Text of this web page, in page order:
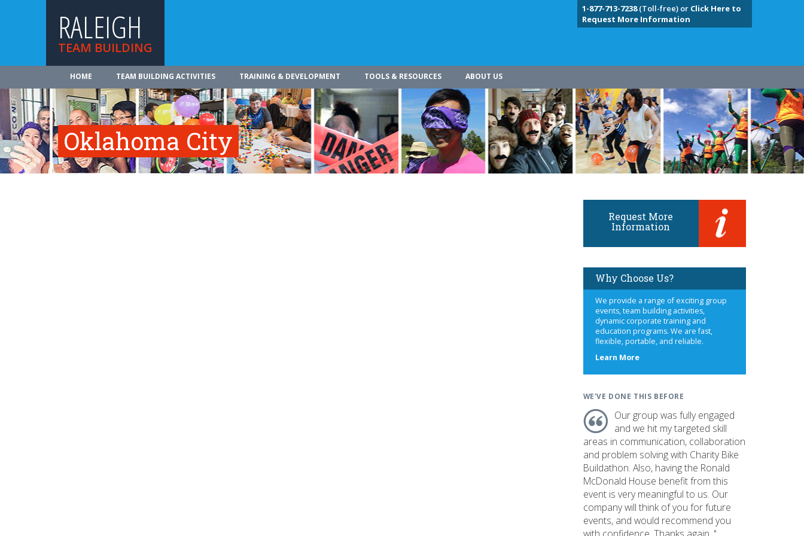
RALEIGH
TEAM BUILDING
1-877-713-7238(Toll-free) or Click Here to
Request More Information
HOME TEAM BUILDING ACTIVITIES TRAINING & DEVELOPMENT TOOLS & RESOURCES ABOUT US
Oklahoma City
Request More
Information
Why Choose Us?
We provide a range of exciting group
events, team building activities,
dynamic corporate training and
education programs. We are fast,
flexible, portable, and reliable.
Learn Moreabout
WE'VE DONE THIS BEFORE
Our group was fully engaged
and we hit my targeted skill
areas in communication, collaboration
and problem solving with Charity Bike
Buildathon. Also, having the Ronald
McDonald House benefit from this
event is very meaningful to us. Our
company will think of you for future
events, and would recommend you